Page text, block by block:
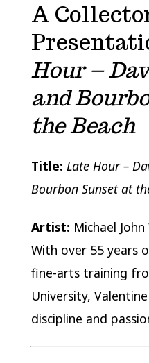
A
Hour –
and
the Beach
Title: Late Hour –
Bourbon Sunset at
Artist: Michael
With over 55 years
fine-arts training
University,
discipline and